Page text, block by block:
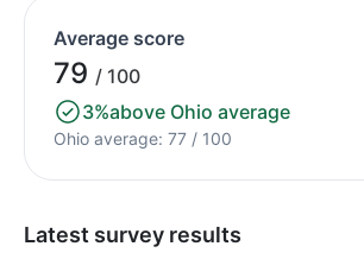
Average score
79 / 100
3%above Ohio average
Ohio average: 77 / 100
Latest survey results